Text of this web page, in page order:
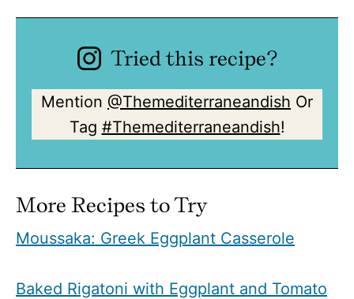
Tried this recipe?
Mention @Themediterraneandish Or
Tag #Themediterraneandish!
More Recipes to Try
Moussaka: Greek Eggplant Casserole
Baked Rigatoni with Eggplant and Tomato